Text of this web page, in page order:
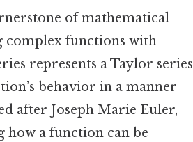
of mathematical
complex functions with
represents a Taylor series
behavior in a manner
after Joseph Marie Euler,
a function can be